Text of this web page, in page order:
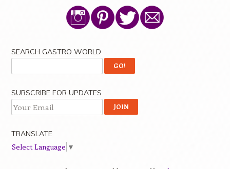
SEARCH GASTRO WORLD
SUBSCRIBE FOR UPDATES
TRANSLATE
Select Language ▼